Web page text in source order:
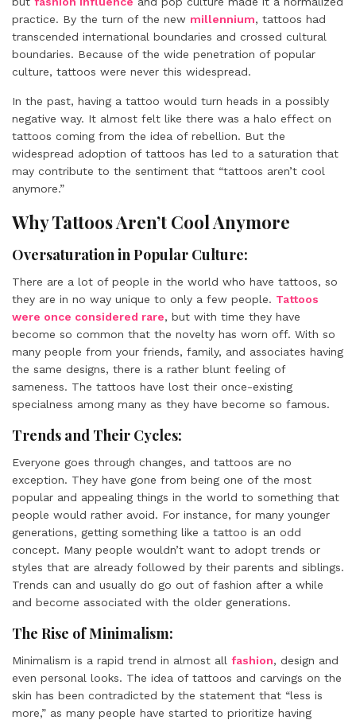
practice. By the turn of the new millennium, tattoos had
transcended international boundaries and crossed cultural
boundaries. Because of the wide penetration of popular
culture, tattoos were never this widespread.
In the past, having a tattoo would turn heads in a possibly
negative way. It almost felt like there was a halo effect on
tattoos coming from the idea of rebellion. But the
widespread adoption of tattoos has led to a saturation that
may contribute to the sentiment that “tattoos aren’t cool
anymore.”
Why Tattoos Aren’t Cool Anymore
Oversaturation in Popular Culture:
There are a lot of people in the world who have tattoos, so
they are in no way unique to only a few people. Tattoos
were once considered rare, but with time they have
become so common that the novelty has worn off. With so
many people from your friends, family, and associates having
the same designs, there is a rather blunt feeling of
sameness. The tattoos have lost their once-existing
specialness among many as they have become so famous.
Trends and Their Cycles:
Everyone goes through changes, and tattoos are no
exception. They have gone from being one of the most
popular and appealing things in the world to something that
people would rather avoid. For instance, for many younger
generations, getting something like a tattoo is an odd
concept. Many people wouldn’t want to adopt trends or
styles that are already followed by their parents and siblings.
Trends can and usually do go out of fashion after a while
and become associated with the older generations.
The Rise of Minimalism:
Minimalism is a rapid trend in almost all fashion, design and
even personal looks. The idea of tattoos and carvings on the
skin has been contradicted by the statement that “less is
more,” as many people have started to prioritize having